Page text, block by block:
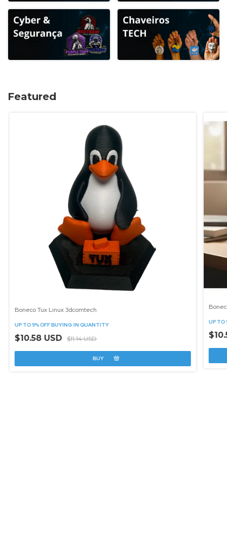
Featured
Boneco Tux Linux 3dcomtech
UP TO 9% OFFBUYING IN QUANTITY
$10.58 USD $11.14 USD
UP TO